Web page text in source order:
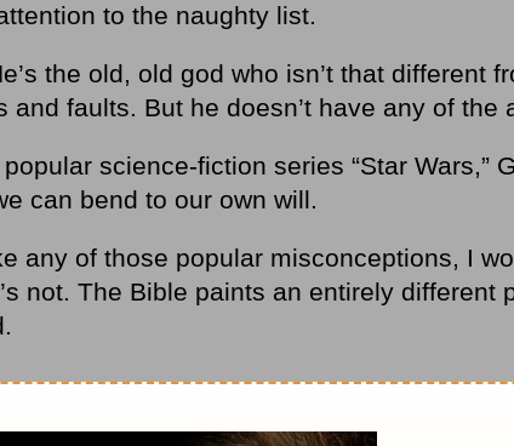
to the naughty list.
the old, old god who isn’t that different
and faults. But he doesn’t have any of the
science-fiction series “Star Wars,”
can bend to our own will.
any of those popular misconceptions, I
not. The Bible paints an entirely different